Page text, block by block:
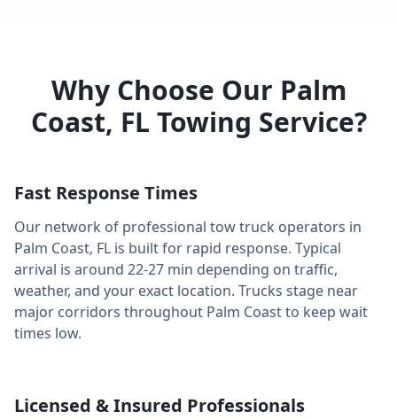
Why Choose Our Palm
Coast, FL Towing Service?
Fast Response Times
Our network of professional tow truck operators in
Palm Coast, FL is built for rapid response. Typical
arrival is around 22-27 min depending on traffic,
weather, and your exact location. Trucks stage near
major corridors throughout Palm Coastto keep wait
times low.
Licensed & Insured Professionals